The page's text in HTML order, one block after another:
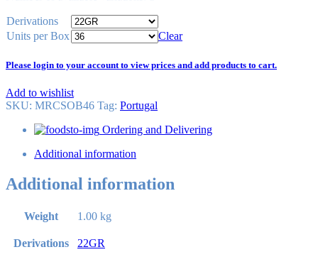
Derivations
Units per Box
Clear
Please login to your account to view prices and add products to cart.
Add to wishlist
SKU: MRCSOB46 Tag: Portugal
Ordering and Delivering
Additional information
Additional information
Weight 1.00 kg
Derivations 22GR